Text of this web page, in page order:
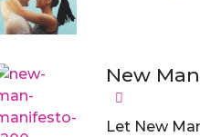
New
Let New